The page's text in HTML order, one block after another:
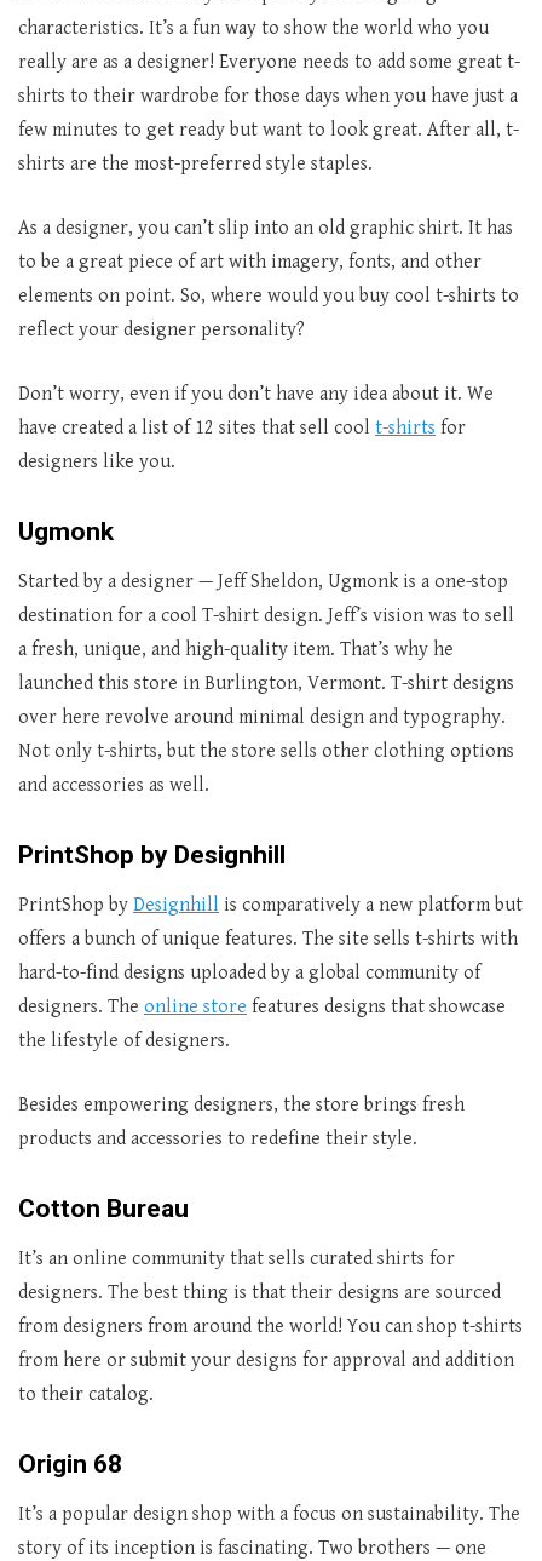
characteristics. It’s a fun way to show the world who you
really are as a designer! Everyone needs to add some great t-
shirts to their wardrobe for those days when you have just a
few minutes to get ready but want to look great. After all, t-
shirts are the most-preferred style staples.
As a designer, you can’t slip into an old graphic shirt. It has
to be a great piece of art with imagery, fonts, and other
elements on point. So, where would you buy cool t-shirts to
reflect your designer personality?
Don’t worry, even if you don’t have any idea about it. We
have created a list of 12 sites that sell cool t-shirts for
designers like you.
Ugmonk
Started by a designer — Jeff Sheldon, Ugmonk is a one-stop
destination for a cool T-shirt design. Jeff’s vision was to sell
a fresh, unique, and high-quality item. That’s why he
launched this store in Burlington, Vermont. T-shirt designs
over here revolve around minimal design and typography.
Not only t-shirts, but the store sells other clothing options
and accessories as well.
PrintShop by Designhill
PrintShop by Designhill is comparatively a new platform but
offers a bunch of unique features. The site sells t-shirts with
hard-to-find designs uploaded by a global community of
designers. The online store features designs that showcase
the lifestyle of designers.
Besides empowering designers, the store brings fresh
products and accessories to redefine their style.
Cotton Bureau
It’s an online community that sells curated shirts for
designers. The best thing is that their designs are sourced
from designers from around the world! You can shop t-shirts
from here or submit your designs for approval and addition
to their catalog.
Origin 68
It’s a popular design shop with a focus on sustainability. The
story of its inception is fascinating. Two brothers — one